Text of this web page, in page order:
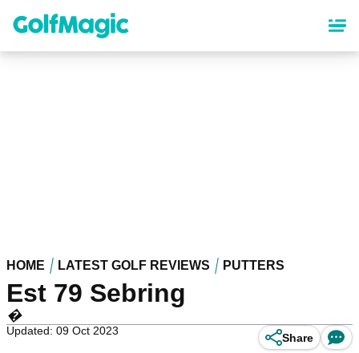
content
HOME LATEST GOLF REVIEWS PUTTERS
Est 79 Sebring
�
Updated: 09 Oct 2023
Share